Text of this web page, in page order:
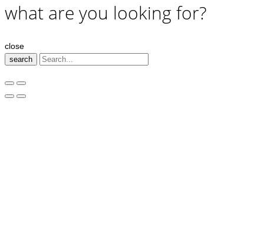
what are you looking for?
close
search